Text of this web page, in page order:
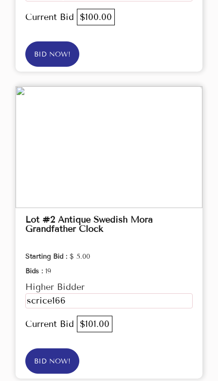
Current Bid $100.00
BID NOW!
Lot #2 Antique Swedish Mora
Grandfather Clock
Starting Bid : $ 5.00
Bids : 19
Higher Bidder
scrice166
Current Bid $101.00
BID NOW!